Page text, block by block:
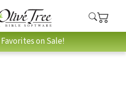
on Sale!